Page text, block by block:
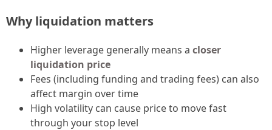
Why liquidation matters
Higher leverage generally means a closer
liquidation price
Fees (including funding and trading fees) can also
affect margin over time
High volatility can cause price to move fast
through your stop level